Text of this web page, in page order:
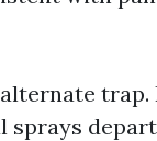
trap.
sprays